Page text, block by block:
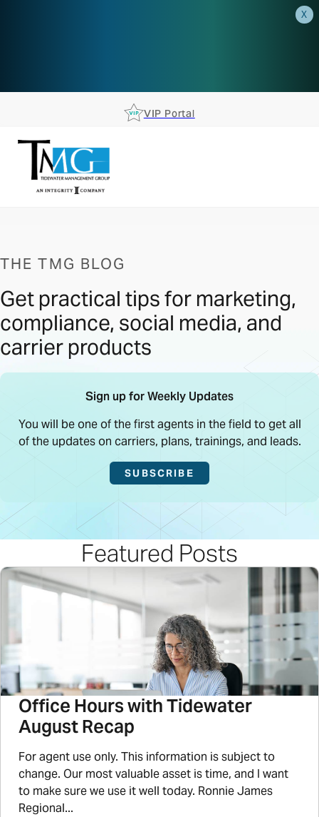
X
VIP Portal
Get practical tips for marketing,
compliance, social media, and
carrier products
THE TMG BLOG
Sign up for Weekly Updates
You will be one of the first agents in the field to get all
of the updates on carriers, plans, trainings, and leads.
SUBSCRIBE
Featured Posts
Office Hours with Tidewater
August Recap
For agent use only. This information is subject to
change. Our most valuable asset is time, and I want
to make sure we use it well today. Ronnie James
Regional...